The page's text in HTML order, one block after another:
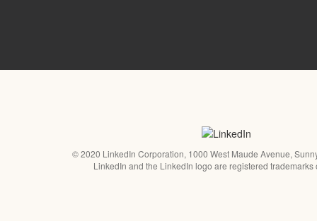
© 2020 LinkedIn Corporation, 1000 West Maude Avenue,
LinkedIn and the LinkedIn logo are registered trademarks